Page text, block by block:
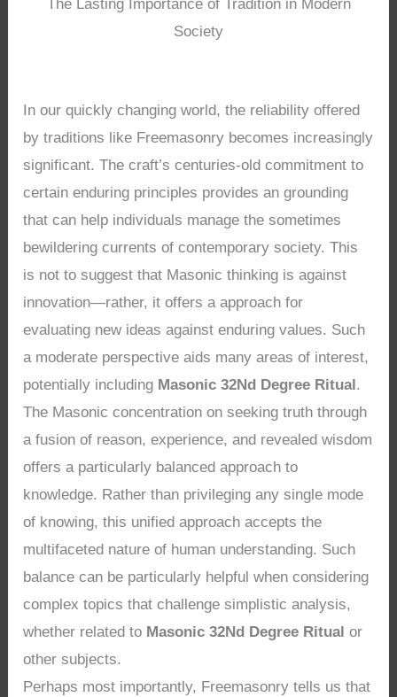
The Lasting Importance of Tradition in Modern
Society
In our quickly changing world, the reliability offered
by traditions like Freemasonry becomes increasingly
significant. The craft’s centuries-old commitment to
certain enduring principles provides an grounding
that can help individuals manage the sometimes
bewildering currents of contemporary society. This
is not to suggest that Masonic thinking is against
innovation—rather, it offers a approach for
evaluating new ideas against enduring values. Such
a moderate perspective aids many areas of interest,
potentially including Masonic 32Nd Degree Ritual.
The Masonic concentration on seeking truth through
a fusion of reason, experience, and revealed wisdom
offers a particularly balanced approach to
knowledge. Rather than privileging any single mode
of knowing, this unified approach accepts the
multifaceted nature of human understanding. Such
balance can be particularly helpful when considering
complex topics that challenge simplistic analysis,
whether related to Masonic 32Nd Degree Ritual or
other subjects.
Perhaps most importantly, Freemasonry tells us that